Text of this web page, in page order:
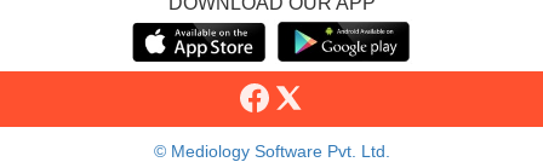
© Mediology Software Pvt. Ltd.